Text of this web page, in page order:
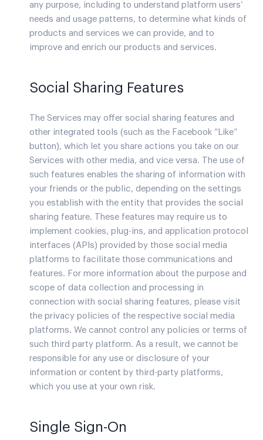
any purpose, including to understand platform users’
needs and usage patterns, to determine what kinds of
products and services we can provide, and to
improve and enrich our products and services.
Social Sharing Features
The Services may offer social sharing features and
other integrated tools (such as the Facebook “Like”
button), which let you share actions you take on our
Services with other media, and vice versa. The use of
such features enables the sharing of information with
your friends or the public, depending on the settings
you establish with the entity that provides the social
sharing feature. These features may require us to
implement cookies, plug-ins, and application protocol
interfaces (APIs) provided by those social media
platforms to facilitate those communications and
features. For more information about the purpose and
scope of data collection and processing in
connection with social sharing features, please visit
the privacy policies of the respective social media
platforms. We cannot control any policies or terms of
such third party platform. As a result, we cannot be
responsible for any use or disclosure of your
information or content by third-party platforms,
which you use at your own risk.
Single Sign-On